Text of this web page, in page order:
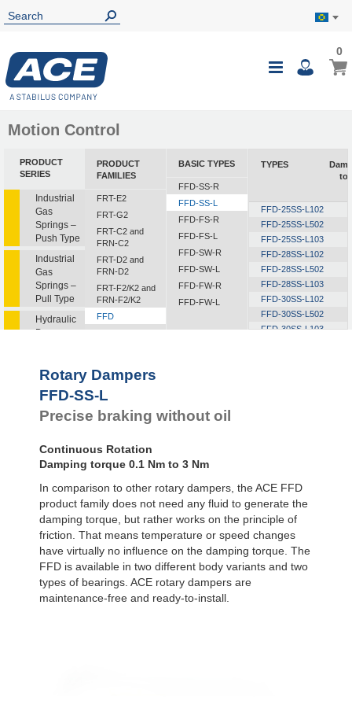
Toggle
My
00
Motion Control
PRODUCT
SERIES
Industrial
Gas
Springs –
Push Type
Industrial
Gas
Springs –
Pull Type
Hydraulic
Dampers
Feed
Controls
Dampers
PRODUCT
FAMILIES
FRT-E2
FRT-G2
FRT-C2 and
FRN-C2
FRT-D2 and
FRN-D2
FRT-F2/K2 and
FRN-F2/K2
FFD
FDT
FYN-N1
FYN-U1
FYN-S1
FYN-H1
FYT-LA3 and
FYN-LA3
BASIC TYPES
FFD-SS-R
FFD-SS-L
FFD-FS-R
FFD-FS-L
FFD-SW-R
FFD-SW-L
FFD-FW-R
FFD-FW-L
TYPES
FFD-25SS-L102
FFD-25SS-L502
FFD-25SS-L103
FFD-28SS-L102
FFD-28SS-L502
FFD-28SS-L103
FFD-30SS-L102
FFD-30SS-L502
FFD-30SS-L103
Rotary Dampers
FFD-SS-L
Precise braking without oil
Continuous Rotation
Damping torque 0.1 Nm to 3 Nm
In comparison to other rotary dampers, the ACE FFD
product family does not need any fluid to generate the
damping torque, but rather works on the principle of
friction. That means temperature or speed changes
have virtually no influence on the damping torque. The
FFD is available in two different body variants and two
types of bearings. ACE rotary dampers are
maintenance-free and ready-to-install.